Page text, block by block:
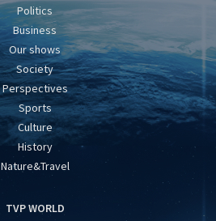
Politics
Business
Our shows
Society
Perspectives
Sports
Culture
History
Nature&Travel
TVP WORLD